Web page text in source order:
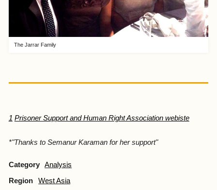
The Jarrar Family
1 Prisoner Support and Human Right Association webiste
*"Thanks to Semanur Karaman for her support"
Category Analysis
Region West Asia